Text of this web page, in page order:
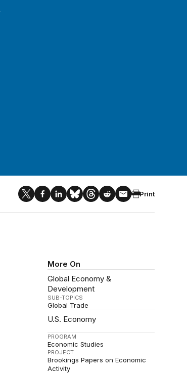
Print
More On
Global Economy &
Development
SUB-TOPICS
Global Trade
U.S. Economy
PROGRAM
Economic Studies
PROJECT
Brookings Papers on Economic
Activity